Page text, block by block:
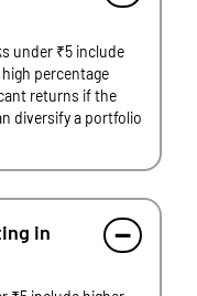
under ₹5 include
percentage
returns if the
diversify a portfolio
in